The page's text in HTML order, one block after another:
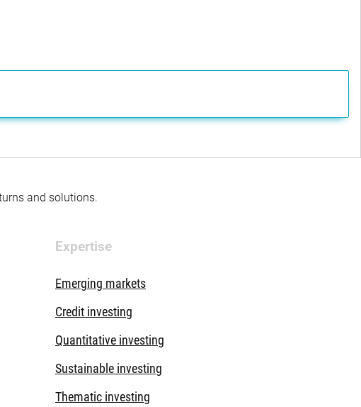
and solutions.
Expertise
Emerging markets
Credit investing
Quantitative investing
Sustainable investing
Thematic investing